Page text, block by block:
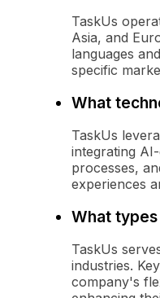
TaskUs
Asia, and
languages
specific
What
TaskUs
integrating
processes,
experiences
What
TaskUs
industries.
company's